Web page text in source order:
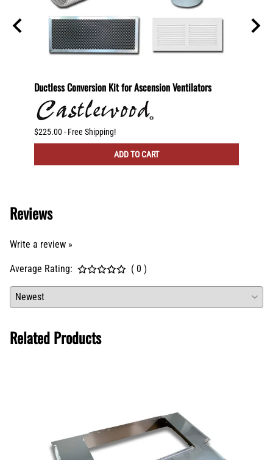
Ductless Conversion Kit for Ascension Ventilators
$225.00 - Free Shipping!
ADD TO CART
Reviews
Write a review »
Average Rating: ( 0 )
Related Products